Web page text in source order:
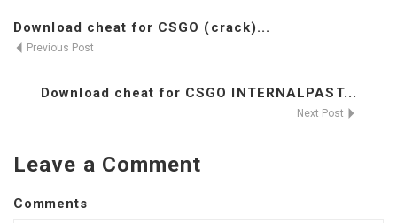
Download cheat for CSGO (crack)...
Previous Post
Download cheat for CSGO INTERNALPAST...
Next Post
Leave a Comment
Comments